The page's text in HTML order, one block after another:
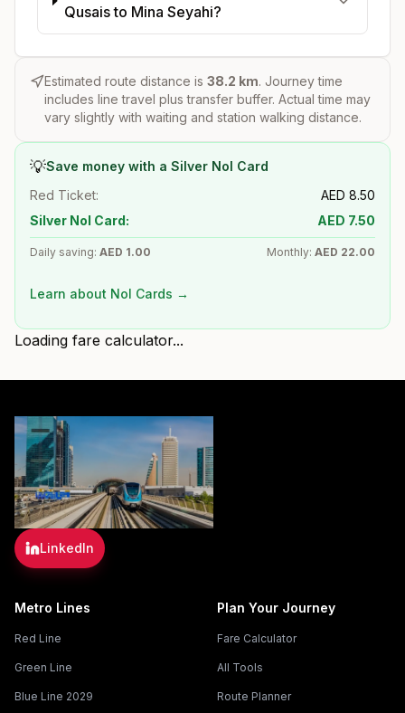
Qusais to Mina Seyahi?
Estimated route distance is 38.2 km. Journey time
includes line travel plus transfer buffer. Actual time may
vary slightly with waiting and station walking distance.
💡Save money with a Silver Nol Card
Red Ticket:
AED 8.50
Silver Nol Card:
AED 7.50
Daily saving: AED 1.00 Monthly: AED 22.00
Learn about Nol Cards →
Loading fare calculator...
LinkedIn
Metro Lines
Red Line
Green Line
Blue Line 2029
Plan Your Journey
Fare Calculator
All Tools
Route Planner